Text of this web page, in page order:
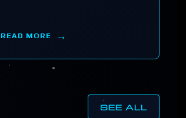
READ MORE
SEE ALL